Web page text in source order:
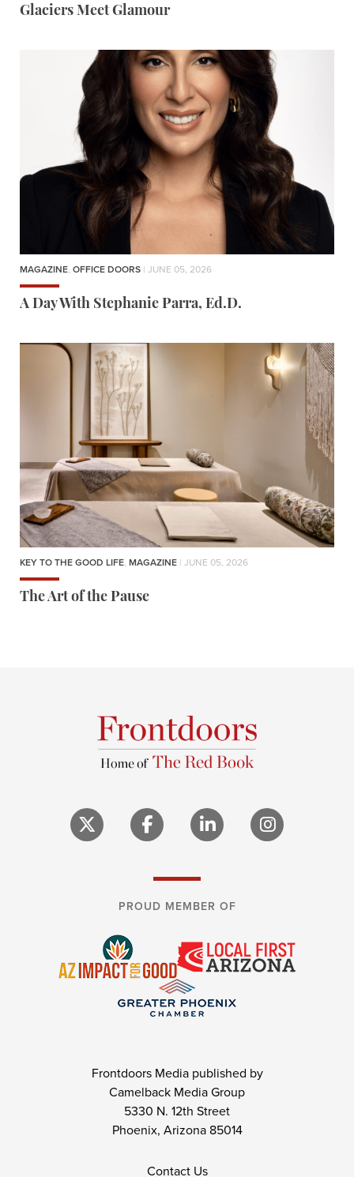
Glaciers Meet Glamour
MAGAZINE, OFFICE DOORS | JUNE 05, 2026
A Day With Stephanie Parra, Ed.D.
KEY TO THE GOOD LIFE, MAGAZINE | JUNE 05, 2026
The Art of the Pause
PROUD MEMBER OF
Frontdoors Media published by
Camelback Media Group
5330 N. 12th Street
Phoenix, Arizona 85014
Contact Us